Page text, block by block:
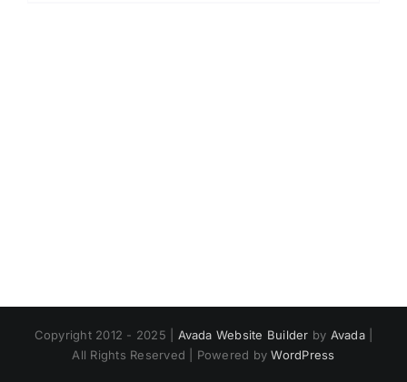
Copyright 2012 - 2025 | Avada Website Builder by Avada|
All Rights Reserved | Powered byWordPress